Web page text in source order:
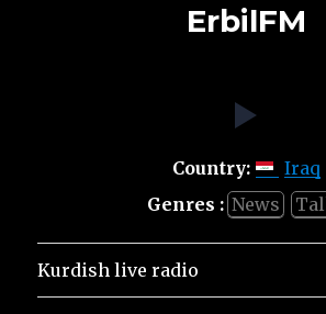
ErbilFM
Country:
Iraq
Genres : News
Kurdish live radio